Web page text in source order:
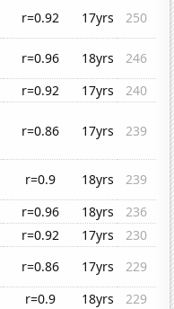
r=0.92 17yrs
250
r=0.96 18yrs
246
r=0.92 17yrs
240
r=0.86 17yrs 239
r=0.9 18yrs
239
r=0.96 18yrs
236
r=0.92 17yrs
230
r=0.86 17yrs
229
r=0.9 18yrs
229